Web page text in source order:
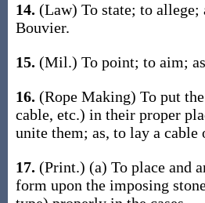
14. (Law) To state; to allege;
Bouvier.
15. (Mil.) To point; to aim;
16. (Rope Making) To put
cable, etc.) in their proper
unite them; as, to lay a cable
17. (Print.) (a) To place and
form upon the imposing